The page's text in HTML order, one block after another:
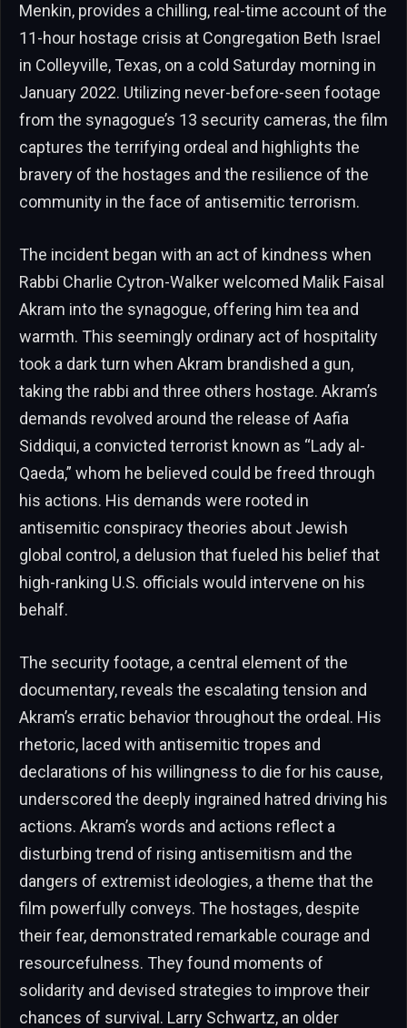
Menkin, provides a chilling, real-time account of the
11-hour hostage crisis at Congregation Beth Israel
in Colleyville, Texas, on a cold Saturday morning in
January 2022. Utilizing never-before-seen footage
from the synagogue’s 13 security cameras, the film
captures the terrifying ordeal and highlights the
bravery of the hostages and the resilience of the
community in the face of antisemitic terrorism.
The incident began with an act of kindness when
Rabbi Charlie Cytron-Walker welcomed Malik Faisal
Akram into the synagogue, offering him tea and
warmth. This seemingly ordinary act of hospitality
took a dark turn when Akram brandished a gun,
taking the rabbi and three others hostage. Akram’s
demands revolved around the release of Aafia
Siddiqui, a convicted terrorist known as “Lady al-
Qaeda,” whom he believed could be freed through
his actions. His demands were rooted in
antisemitic conspiracy theories about Jewish
global control, a delusion that fueled his belief that
high-ranking U.S. officials would intervene on his
behalf.
The security footage, a central element of the
documentary, reveals the escalating tension and
Akram’s erratic behavior throughout the ordeal. His
rhetoric, laced with antisemitic tropes and
declarations of his willingness to die for his cause,
underscored the deeply ingrained hatred driving his
actions. Akram’s words and actions reflect a
disturbing trend of rising antisemitism and the
dangers of extremist ideologies, a theme that the
film powerfully conveys. The hostages, despite
their fear, demonstrated remarkable courage and
resourcefulness. They found moments of
solidarity and devised strategies to improve their
chances of survival. Larry Schwartz, an older